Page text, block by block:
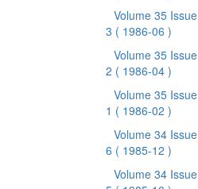
Volume 35 Issue
3 ( 1986-06 )
Volume 35 Issue
2 ( 1986-04 )
Volume 35 Issue
1 ( 1986-02 )
Volume 34 Issue
6 ( 1985-12 )
Volume 34 Issue